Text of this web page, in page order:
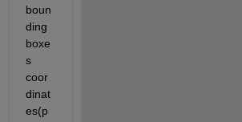
boun
ding
boxe
s
coor
dinat
es(p